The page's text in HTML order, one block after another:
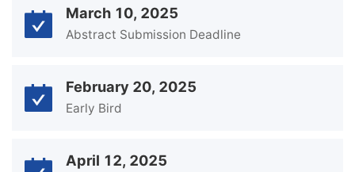
March 10, 2025
Abstract Submission Deadline
February 20, 2025
Early Bird
April 12, 2025